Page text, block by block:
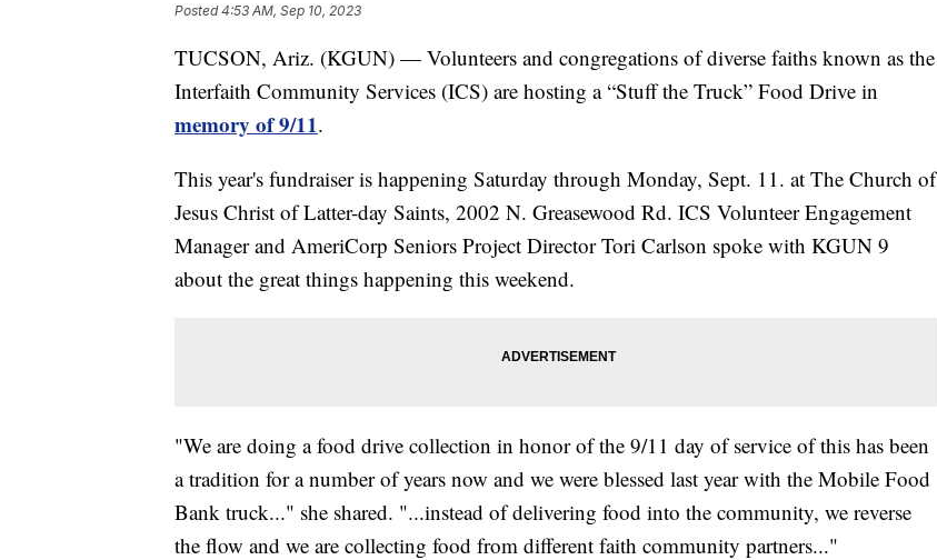
Posted4:53 AM, Sep 10, 2023
TUCSON, Ariz. (KGUN) — Volunteers and congregations of diverse faiths known as the
Interfaith Community Services (ICS) are hosting a “Stuff the Truck” Food Drive in
memory of 9/11.
This year's fundraiser is happening Saturday through Monday, Sept. 11. at The Church of
Jesus Christ of Latter-day Saints, 2002 N. Greasewood Rd. ICS Volunteer Engagement
Manager and AmeriCorp Seniors Project Director Tori Carlson spoke with KGUN 9
about the great things happening this weekend.
"We are doing a food drive collection in honor of the 9/11 day of service of this has been
a tradition for a number of years now and we were blessed last year with the Mobile Food
Bank truck..." she shared. "...instead of delivering food into the community, we reverse
the flow and we are collecting food from different faith community partners..."